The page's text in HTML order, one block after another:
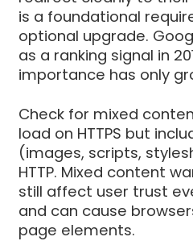
is a foundational
optional upgrade.
as a ranking signal in
importance has only
Check for mixed
load on HTTPS but
(images, scripts,
HTTP. Mixed content
still affect user trust
and can cause
page elements.